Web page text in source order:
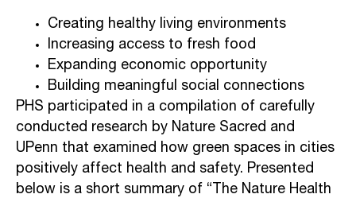
Creating healthy living environments
Increasing access to fresh food
Expanding economic opportunity
Building meaningful social connections
PHS participated in a compilation of carefully
conducted research by Nature Sacred and
UPenn that examined how green spaces in cities
positively affect health and safety. Presented
below is a short summary of “The Nature Health